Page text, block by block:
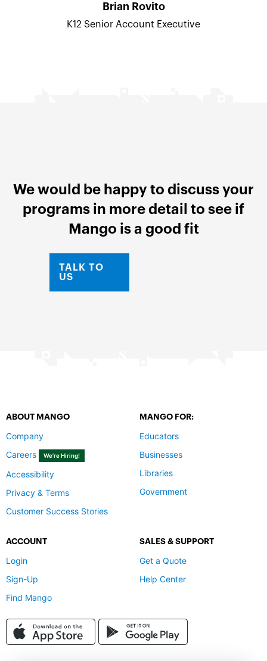
Brian Rovito
K12 Senior Account Executive
We would be happy to discuss your
programs in more detail to see if
Mango is a good fit
TALK TO
US
ABOUT MANGO
Company
Careers
We’re Hiring!
Accessibility
Privacy & Terms
Customer Success Stories
MANGO FOR:
Educators
Businesses
Libraries
Government
ACCOUNT
Login
Sign-Up
Find Mango
SALES & SUPPORT
Get a Quote
Help Center